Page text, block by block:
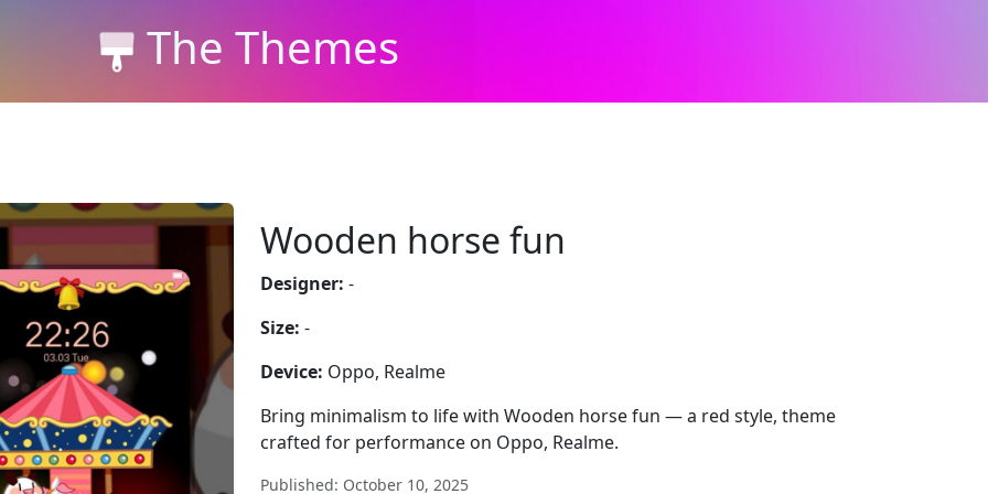
The Themes
Wooden horse fun
Designer: -
Size: -
Device: Oppo, Realme
Bring minimalism to life with Wooden horse fun — a red style, theme
crafted for performance on Oppo, Realme.
Published: October 10, 2025